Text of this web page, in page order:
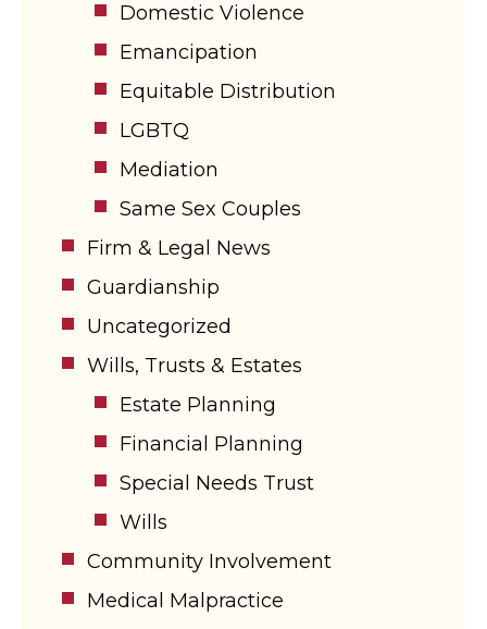
Domestic Violence
Emancipation
Equitable Distribution
LGBTQ
Mediation
Same Sex Couples
Firm & Legal News
Guardianship
Uncategorized
Wills, Trusts & Estates
Estate Planning
Financial Planning
Special Needs Trust
Wills
Community Involvement
Medical Malpractice